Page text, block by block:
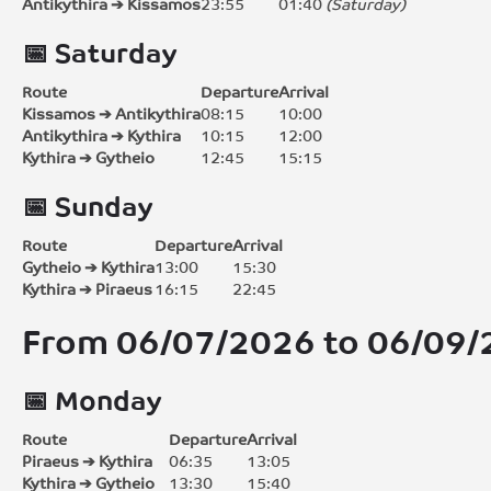
Antikythira ➔ Kissamos23:55 01:40 (Saturday)
📅 Saturday
Route DepartureArrival
Kissamos ➔ Antikythira08:15
10:00
Antikythira ➔ Kythira
10:15
12:00
Kythira ➔ Gytheio
12:45 15:15
📅 Sunday
Route DepartureArrival
Gytheio ➔ Kythira13:00
15:30
Kythira ➔ Piraeus16:15 22:45
From 06/07/2026 to 06/09/
📅 Monday
Route DepartureArrival
Piraeus ➔ Kythira
06:35
13:05
Kythira ➔ Gytheio
13:30
15:40